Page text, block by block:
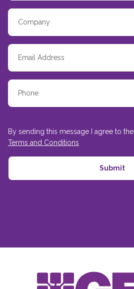
By sending this message I agree to the
Terms and Conditions